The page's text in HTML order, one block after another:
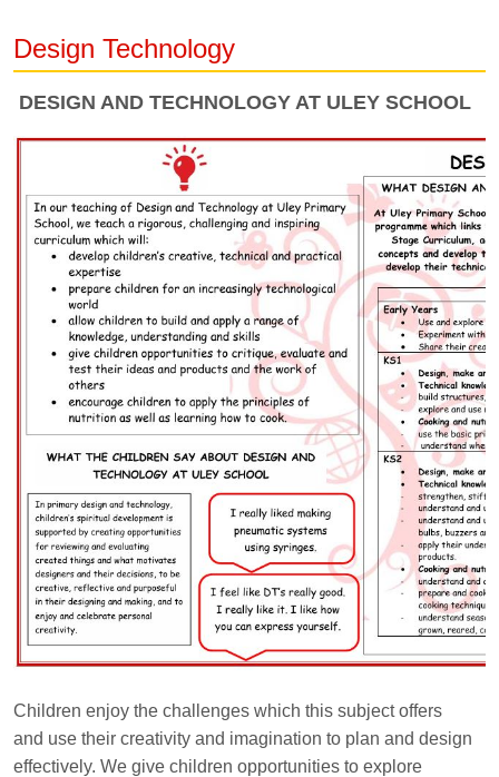
Design Technology
DESIGN AND TECHNOLOGY AT ULEY SCHOOL
Children enjoy the challenges which this subject offers
and use their creativity and imagination to plan and design
effectively. We give children opportunities to explore